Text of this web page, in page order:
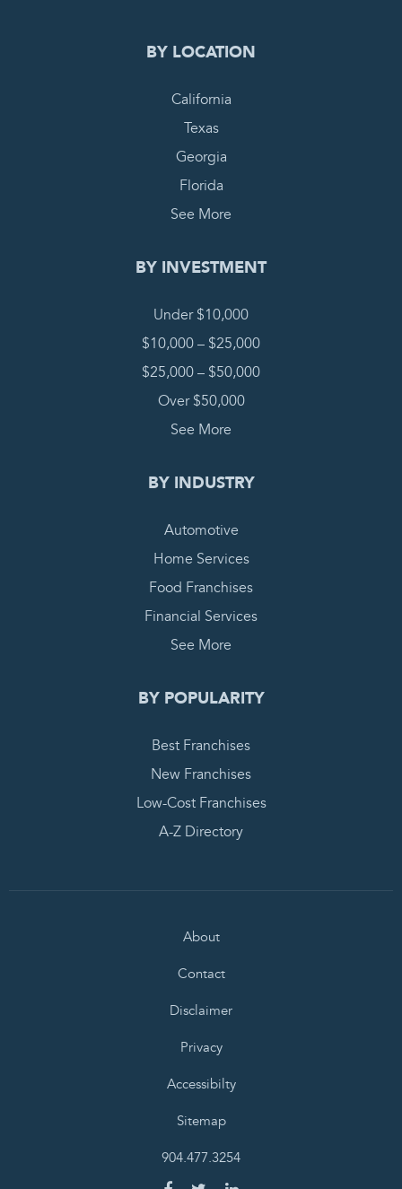
BY LOCATION
California
Texas
Georgia
Florida
See More
BY INVESTMENT
Under $10,000
$10,000 – $25,000
$25,000 – $50,000
Over $50,000
See More
BY INDUSTRY
Automotive
Home Services
Food Franchises
Financial Services
See More
BY POPULARITY
Best Franchises
New Franchises
Low-Cost Franchises
A-Z Directory
About
Contact
Disclaimer
Privacy
Accessibilty
Sitemap
904.477.3254